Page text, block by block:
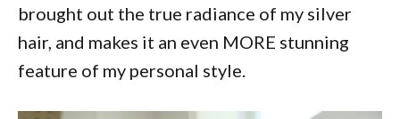
brought out the true radiance of my silver
hair, and makes it an even MORE stunning
feature of my personal style.